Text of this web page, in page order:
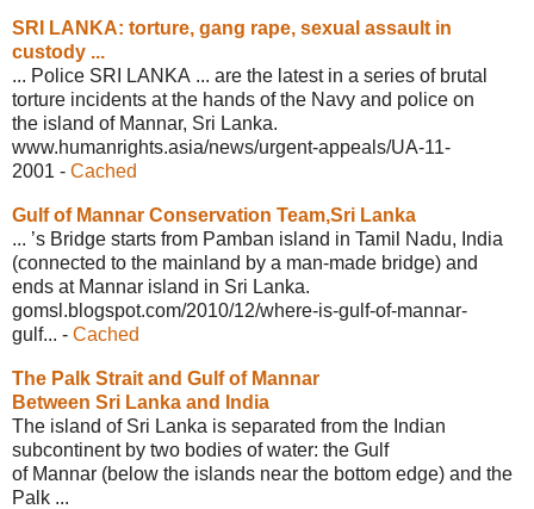
SRI LANKA: torture, gang rape, sexual assault in
custody ...
... Police SRI LANKA ... are the latest in a series of brutal
torture incidents at the hands of the Navy and police on
the island of Mannar, Sri Lanka.
www.humanrights.asia/news/urgent-appeals/UA-11-
2001 - Cached
Gulf of Mannar Conservation Team,Sri Lanka
... ’s Bridge starts from Pamban island in Tamil Nadu, India
(connected to the mainland by a man-made bridge) and
ends at Mannar island in Sri Lanka.
gomsl.blogspot.com/2010/12/where-is-gulf-of-mannar-
gulf... - Cached
The Palk Strait and Gulf of Mannar
Between Sri Lanka and India
The island of Sri Lanka is separated from the Indian
subcontinent by two bodies of water: the Gulf
of Mannar (below the islands near the bottom edge) and the
Palk ...